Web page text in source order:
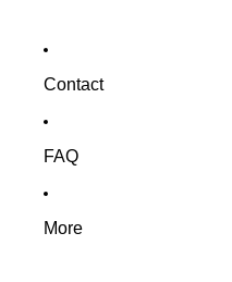
Contact
FAQ
More